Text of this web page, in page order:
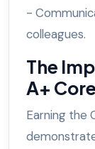
-
colleagues.
The
A+
Earning the